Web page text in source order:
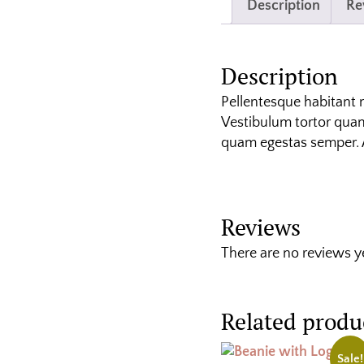
Description
Description
Pellentesque habitant
Vestibulum tortor
quam egestas
Reviews
There are no reviews
Related
Sale!